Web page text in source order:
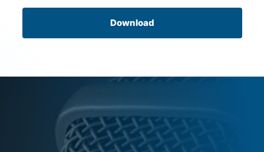
Download